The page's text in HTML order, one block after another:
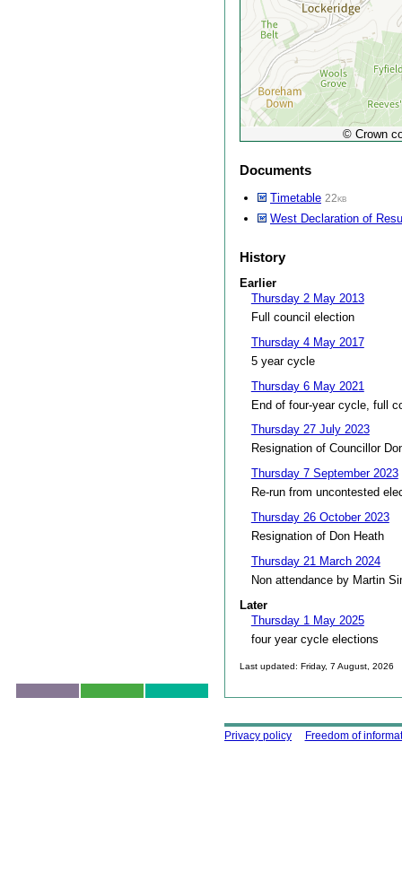
© Crown
Documents
Timetable 22kb
West Declaration of
History
Earlier
Thursday 2 May 2013
Full council election
Thursday 4 May 2017
5 year cycle
Thursday 6 May 2021
End of four-year cycle, full
Thursday 27 July 2023
Resignation of Councillor
Thursday 7 September 2023
Re-run from uncontested
Thursday 26 October 2023
Resignation of Don Heath
Thursday 21 March 2024
Non attendance by Martin
Later
Thursday 1 May 2025
four year cycle elections
Last updated: Friday, 7 August, 2026
Using this site
Privacy policy Freedom of